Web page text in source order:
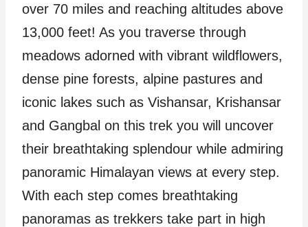
over 70 miles and reaching altitudes above
13,000 feet! As you traverse through
meadows adorned with vibrant wildflowers,
dense pine forests, alpine pastures and
iconic lakes such as Vishansar, Krishansar
and Gangbal on this trek you will uncover
their breathtaking splendour while admiring
panoramic Himalayan views at every step.
With each step comes breathtaking
panoramas as trekkers take part in high